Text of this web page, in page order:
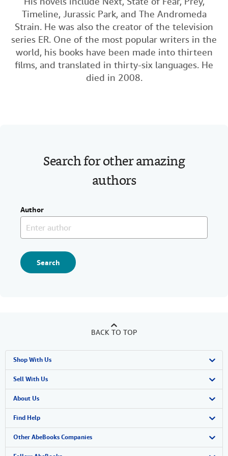
Help
CLOSE
e
b
o
o
k
t
t
r
k
e
d
I
n
i
l
Timeline, Jurassic Park, and The Andromeda
Strain. He was also the creator of the television
series ER. One of the most popular writers in the
world, his books have been made into thirteen
films, and translated in thirty-six languages. He
died in 2008.
Search for other amazing
authors
Author
Search
BACK TO TOP
Shop With Us
Advanced Search
Browse Collections
My Account
My Orders
Sell With Us
Start Selling
Join Our Affiliate Program
Book Buyback
About Us
About AbeBooks
Media
Find Help
Help
Other AbeBooks Companies